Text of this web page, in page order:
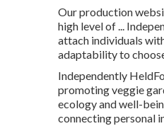
Our production
high level of ...
attach individuals
adaptability to
Independently
promoting veggie
ecology and well-
connecting personal